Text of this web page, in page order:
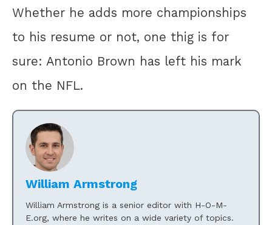
Whether he adds more championships
to his resume or not, one thig is for
sure: Antonio Brown has left his mark
on the NFL.
William Armstrong
William Armstrong is a senior editor with H-O-M-
E.org, where he writes on a wide variety of topics.